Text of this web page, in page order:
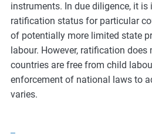
instruments. In due diligence, it
ratification status for particular
of potentially more limited state
labour. However, ratification
countries are free from child
enforcement of national laws to
varies.